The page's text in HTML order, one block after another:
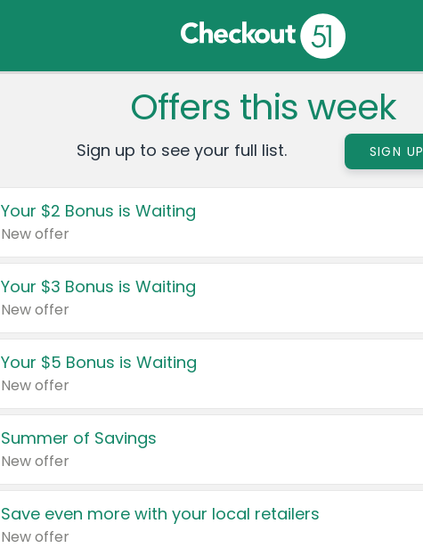
Offers this week
Sign up to see your full list. SIGN UP
Your $2 Bonus is Waiting
New offer
Your $3 Bonus is Waiting
New offer
Your $5 Bonus is Waiting
New offer
Summer of Savings
New offer
Save even more with your local retailers
New offer